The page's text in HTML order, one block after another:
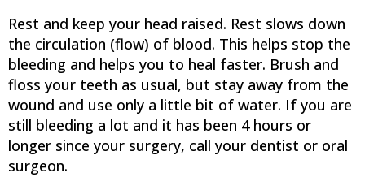
Rest and keep your head raised. Rest slows down
the circulation (flow) of blood. This helps stop the
bleeding and helps you to heal faster. Brush and
floss your teeth as usual, but stay away from the
wound and use only a little bit of water. If you are
still bleeding a lot and it has been 4 hours or
longer since your surgery, call your dentist or oral
surgeon.